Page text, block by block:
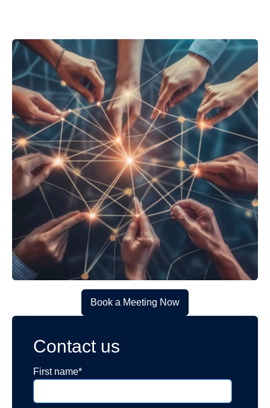
Book a Meeting Now
Contact us
First name*